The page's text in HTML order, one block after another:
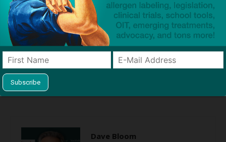
Previous article
“Sealing His Fate”: Inquest
Finds Catastrophic Failures in
Teen’s Anaphylaxis Treatment
Next article
The Perfect Storm: Huge
Study Determines Why 1 in 20
Dave Bloom